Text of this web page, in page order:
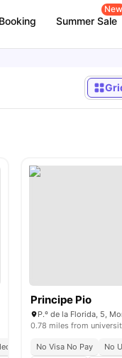
Summer Sale
New
Close To Universities
Principe Pio
0.78 miles from
No Visa No Pay No